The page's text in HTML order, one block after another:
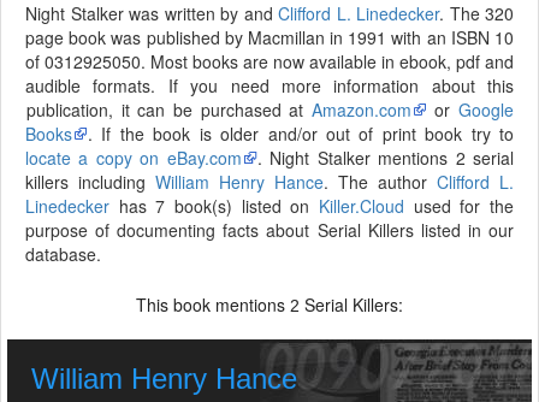
Night Stalker was written by and Clifford L. Linedecker. The 320
page book was published by Macmillan in 1991 with an ISBN 10
of 0312925050. Most books are now available in ebook, pdf and
audible formats. If you need more information about this
publication, it can be purchased at Amazon.com or Google
Books
. If the book is older and/or out of print book try to
locate a copy on eBay.com
. Night Stalker mentions 2 serial
killers including William Henry Hance. The author Clifford L.
Linedecker has 7 book(s) listed on Killer.Cloud used for the
purpose of documenting facts about Serial Killers listed in our
database.
This book mentions 2 Serial Killers:
William Henry Hance